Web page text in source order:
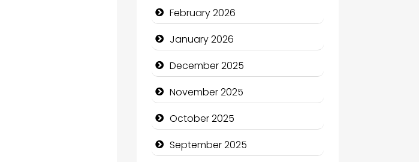
February 2026
January 2026
December 2025
November 2025
October 2025
September 2025